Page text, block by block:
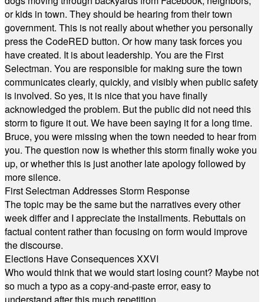
or kids in town. They should be hearing from their town
government. This is not really about whether you personally
press the CodeRED button. Or how many task forces you
have created. It is about leadership. You are the First
Selectman. You are responsible for making sure the town
communicates clearly, quickly, and visibly when public safety
is involved. So yes, it is nice that you have finally
acknowledged the problem. But the public did not need this
storm to figure it out. We have been saying it for a long time.
Bruce, you were missing when the town needed to hear from
you. The question now is whether this storm finally woke you
up, or whether this is just another late apology followed by
more silence.
First Selectman Addresses Storm Response
The topic may be the same but the narratives every other
week differ and I appreciate the installments. Rebuttals on
factual content rather than focusing on form would improve
the discourse.
Elections Have Consequences XXVI
Who would think that we would start losing count? Maybe not
so much a typo as a copy-and-paste error, easy to